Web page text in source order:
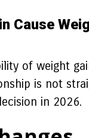
Cause
of weight
is not
in 2026.